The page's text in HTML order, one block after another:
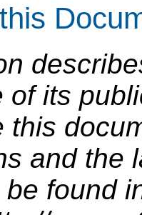
of its
this
and the
be found